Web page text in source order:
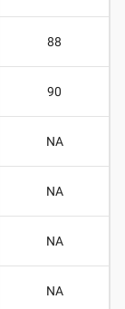
88
90
NA
NA
NA
NA